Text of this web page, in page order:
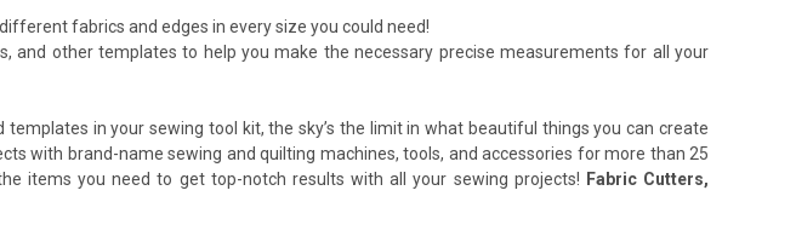
fabrics and edges in every size you could need!
and other templates to help you make the necessary precise measurements for all your
in your sewing tool kit, the sky’s the limit in what beautiful things you can create
with brand-name sewing and quilting machines, tools, and accessories for more than 25
items you need to get top-notch results with all your sewing projects! Fabric Cutters,